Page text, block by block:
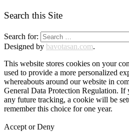
Search this Site
Search for:
Designed by bavotasan.com.
This website stores cookies on your
used to provide a more personalized
whereabouts around our website in
General Data Protection Regulation.
any future tracking, a cookie will be
remember this choice for one year.
Accept or Deny